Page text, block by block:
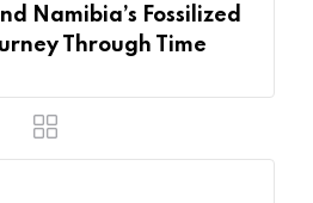
Namibia’s Fossilized
Through Time